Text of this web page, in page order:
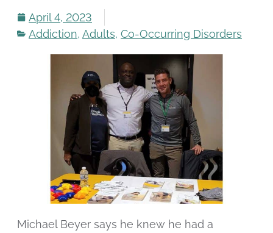
April 4, 2023
Addiction, Adults, Co-Occurring Disorders
Michael Beyer says he knew he had a